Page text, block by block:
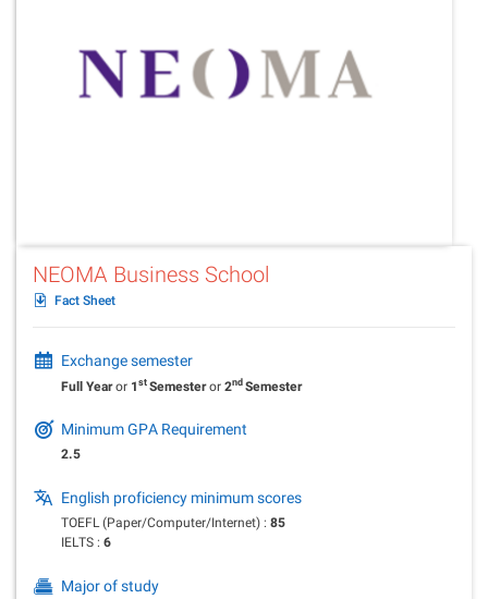
NEOMA Business School
Fact Sheet
Exchange semester
Full Yearor 1stSemesteror2ndSemester
Minimum GPA Requirement
2.5
English proficiency minimum scores
TOEFL (Paper/Computer/Internet) :85
IELTS :6
Major of study